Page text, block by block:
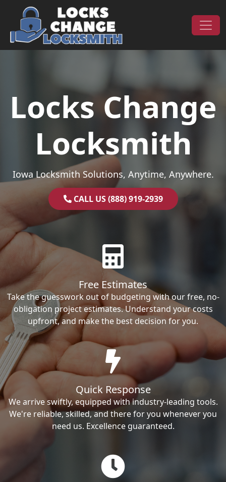
Skip to content
Main Navigation
Locks Change
Locksmith
Iowa Locksmith Solutions, Anytime, Anywhere.
CALL US (888) 919-2939
Free Estimates
Take the guesswork out of budgeting with our free, no-
obligation project estimates. Understand your costs
upfront, and make the best decision for you.
Quick Response
We arrive swiftly, equipped with industry-leading tools.
We're reliable, skilled, and there for you whenever you
need us. Excellence guaranteed.